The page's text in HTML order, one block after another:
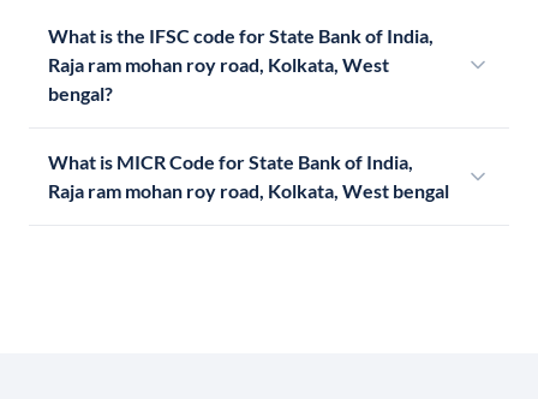
What is the IFSC code for State Bank of India,
Raja ram mohan roy road, Kolkata, West
bengal?
What is MICR Code for State Bank of India,
Raja ram mohan roy road, Kolkata, West bengal